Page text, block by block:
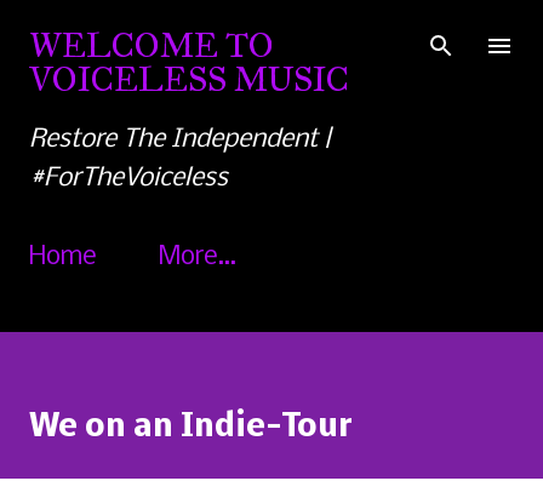
Skip to main content
WELCOME TO
VOICELESS MUSIC
Restore The Independent |
#ForTheVoiceless
Home More…
We on an Indie-Tour